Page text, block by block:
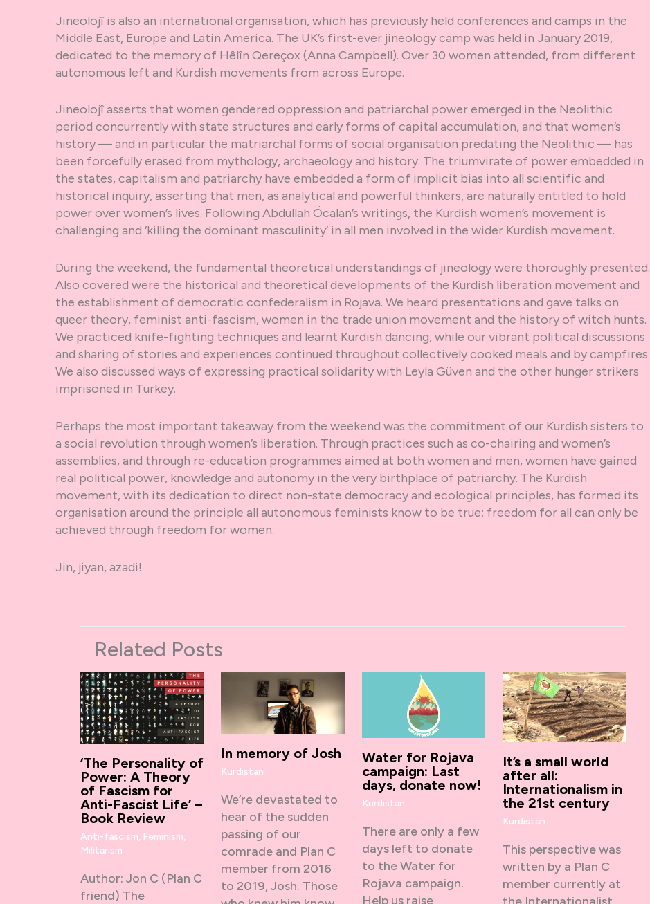
Jineolojî is also an international organisation, which has previously held conferences and camps in the
Middle East, Europe and Latin America. The UK’s first-ever jineology camp was held in January 2019,
dedicated to the memory of Hêlîn Qereçox (Anna Campbell). Over 30 women attended, from different
autonomous left and Kurdish movements from across Europe.
Jineolojî asserts that women gendered oppression and patriarchal power emerged in the Neolithic
period concurrently with state structures and early forms of capital accumulation, and that women’s
history — and in particular the matriarchal forms of social organisation predating the Neolithic — has
been forcefully erased from mythology, archaeology and history. The triumvirate of power embedded in
the states, capitalism and patriarchy have embedded a form of implicit bias into all scientific and
historical inquiry, asserting that men, as analytical and powerful thinkers, are naturally entitled to hold
power over women’s lives. Following Abdullah Öcalan’s writings, the Kurdish women’s movement is
challenging and ‘killing the dominant masculinity’ in all men involved in the wider Kurdish movement.
During the weekend, the fundamental theoretical understandings of jineology were thoroughly presented.
Also covered were the historical and theoretical developments of the Kurdish liberation movement and
the establishment of democratic confederalism in Rojava. We heard presentations and gave talks on
queer theory, feminist anti-fascism, women in the trade union movement and the history of witch hunts.
We practiced knife-fighting techniques and learnt Kurdish dancing, while our vibrant political discussions
and sharing of stories and experiences continued throughout collectively cooked meals and by campfires.
We also discussed ways of expressing practical solidarity with Leyla Güven and the other hunger strikers
imprisoned in Turkey.
Perhaps the most important takeaway from the weekend was the commitment of our Kurdish sisters to
a social revolution through women’s liberation. Through practices such as co-chairing and women’s
assemblies, and through re-education programmes aimed at both women and men, women have gained
real political power, knowledge and autonomy in the very birthplace of patriarchy. The Kurdish
movement, with its dedication to direct non-state democracy and ecological principles, has formed its
organisation around the principle all autonomous feminists know to be true: freedom for all can only be
achieved through freedom for women.
Jin, jiyan, azadi!
Related Posts
‘The Personality of
Power: A Theory
of Fascism for
Anti-Fascist Life’ –
Book Review
Anti-fascism, Feminism,
Militarism
Author: Jon C (Plan C
friend) The
In memory of Josh
Kurdistan
We’re devastated to
hear of the sudden
passing of our
comrade and Plan C
member from 2016
to 2019, Josh. Those
Water for Rojava
campaign: Last
days, donate now!
Kurdistan
There are only a few
days left to donate
to the Water for
Rojava campaign.
Help us raise
It’s a small world
after all:
Internationalism in
the 21st century
Kurdistan
This perspective was
written by a Plan C
member currently at